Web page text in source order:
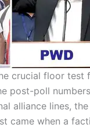
crucial floor
post-poll
alliance lines,
came when a